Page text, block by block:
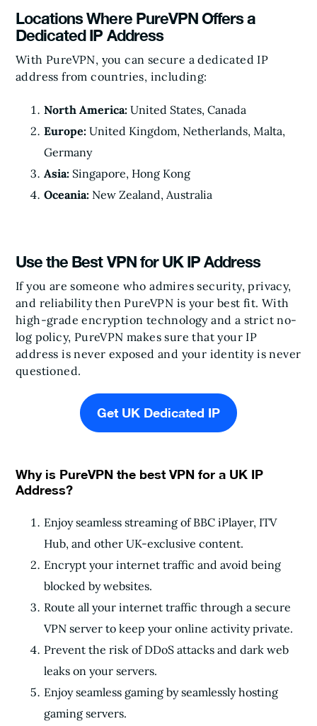
Locations Where PureVPN Offers a
Dedicated IP Address
With PureVPN, you can secure a dedicated IP
address from countries, including:
North America: United States, Canada
Europe: United Kingdom, Netherlands, Malta,
Germany
Asia: Singapore, Hong Kong
Oceania: New Zealand, Australia
Use the Best VPN for UK IP Address
If you are someone who admires security, privacy,
and reliability then PureVPN is your best fit. With
high-grade encryption technology and a strict no-
log policy, PureVPN makes sure that your IP
address is never exposed and your identity is never
questioned.
Get UK Dedicated IP
Why is PureVPN the best VPN for a UK IP
Address?
Enjoy seamless streaming of BBC iPlayer, ITV
Hub, and other UK-exclusive content.
Encrypt your internet traffic and avoid being
blocked by websites.
Route all your internet traffic through a secure
VPN server to keep your online activity private.
Prevent the risk of DDoS attacks and dark web
leaks on your servers.
Enjoy seamless gaming by seamlessly hosting
gaming servers.